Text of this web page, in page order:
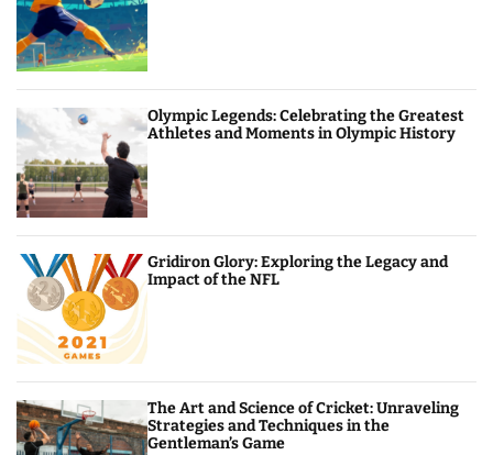
Olympic Legends: Celebrating the Greatest
Athletes and Moments in Olympic History
Gridiron Glory: Exploring the Legacy and
Impact of the NFL
The Art and Science of Cricket: Unraveling
Strategies and Techniques in the
Gentleman’s Game